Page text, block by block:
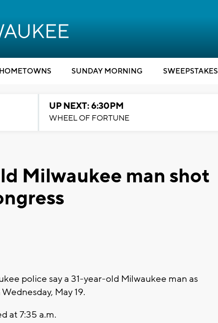
HOMETOWNS SUNDAY MORNING SWEEPSTAKES
UP NEXT: 6:30PM
WHEEL OF FORTUNE
Milwaukee man shot
police say a 31-year-old Milwaukee man as
May 19.
at 7:35 a.m.